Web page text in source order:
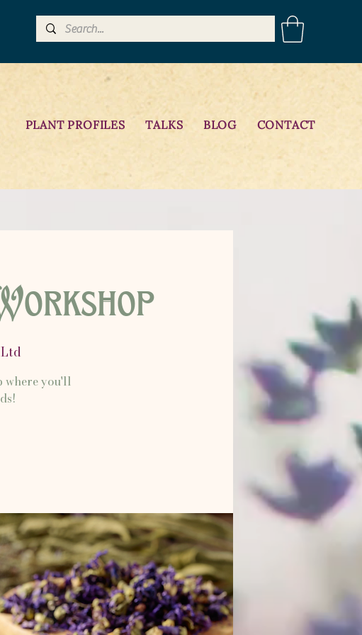
PLANT PROFILES TALKS BLOG CONTACT
where you'll